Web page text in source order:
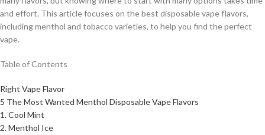
and effort. This article focuses on the best disposable vape flavors,
including menthol and tobacco varieties, to help you find the perfect
vape.
Table of Contents
Right Vape Flavor
5 The Most Wanted Menthol Disposable Vape Flavors
1. Cool Mint
2. Menthol Ice